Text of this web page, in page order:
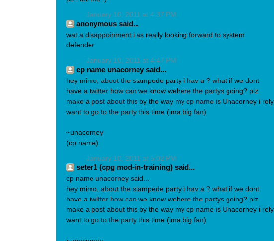
January 10, 2011 at 4:37 PM
anonymous said...
wat a disappoinment i as really looking forward to system
defender
January 10, 2011 at 4:47 PM
cp name unacorney said...
hey mimo, about the stampede party i hav a ? what if we dont
have a twitter how can we know wehere the partys going? plz
make a post about this by the way my cp name is Unacorney i rely
want to go to the party this time (ima big fan)
~unacorney
(cp name)
January 10, 2011 at 5:02 PM
seter1 (cpg mod-in-training) said...
cp name unacorney said...
hey mimo, about the stampede party i hav a ? what if we dont
have a twitter how can we know wehere the partys going? plz
make a post about this by the way my cp name is Unacorney i rely
want to go to the party this time (ima big fan)